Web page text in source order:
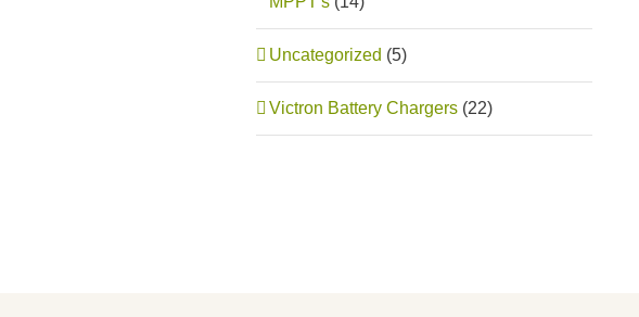
Uncategorized (5)
Victron Battery Chargers (22)